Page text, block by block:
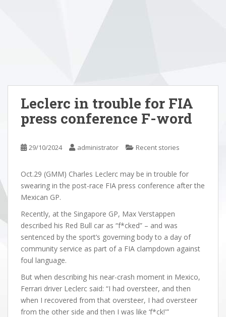
Leclerc in trouble for FIA
press conference F-word
29/10/2024 administrator Recent stories
Oct.29 (GMM) Charles Leclerc may be in trouble for
swearing in the post-race FIA press conference after the
Mexican GP.
Recently, at the Singapore GP, Max Verstappen
described his Red Bull car as “f*cked” – and was
sentenced by the sport’s governing body to a day of
community service as part of a FIA clampdown against
foul language.
But when describing his near-crash moment in Mexico,
Ferrari driver Leclerc said: “I had oversteer, and then
when I recovered from that oversteer, I had oversteer
from the other side and then I was like ‘f*ck!'”